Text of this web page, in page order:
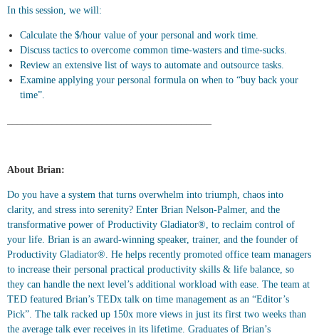
In this session, we will:
Calculate the $/hour value of your personal and work time.
Discuss tactics to overcome common time-wasters and time-sucks.
Review an extensive list of ways to automate and outsource tasks.
Examine applying your personal formula on when to “buy back your
time”.
About Brian:
Do you have a system that turns overwhelm into triumph, chaos into
clarity, and stress into serenity? Enter Brian Nelson-Palmer, and the
transformative power of Productivity Gladiator®, to reclaim control of
your life. Brian is an award-winning speaker, trainer, and the founder of
Productivity Gladiator®. He helps recently promoted office team managers
to increase their personal practical productivity skills & life balance, so
they can handle the next level’s additional workload with ease. The team at
TED featured Brian’s TEDx talk on time management as an “Editor’s
Pick”. The talk racked up 150x more views in just its first two weeks than
the average talk ever receives in its lifetime. Graduates of Brian’s